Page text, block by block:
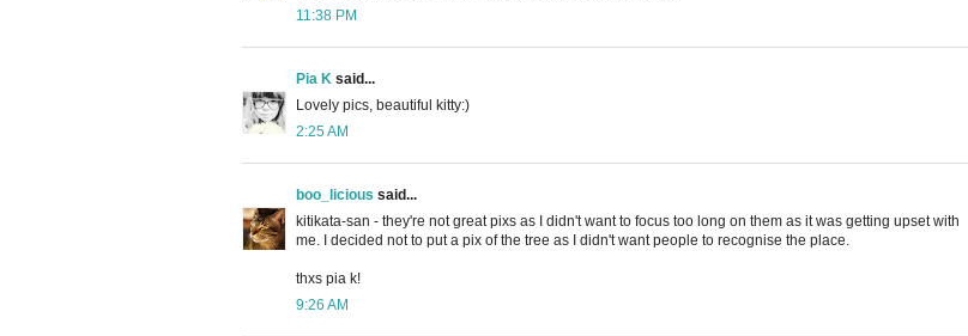
11:38 PM
Pia K said...
Lovely pics, beautiful kitty:)
2:25 AM
boo_licious said...
kitikata-san - they're not great pixs as I didn't want to focus too long on them as it was getting upset with
me. I decided not to put a pix of the tree as I didn't want people to recognise the place.
thxs pia k!
9:26 AM